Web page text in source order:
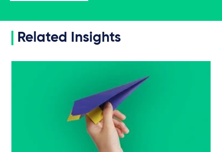
Related Insights